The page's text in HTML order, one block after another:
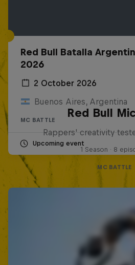
Red Bull Batalla
2026
2 October 2026
Buenos Aires, Argentina
MC BATTLE
Upcoming event
Red Bull
Rappers' creativity
1 Season · 8
MC BATTLE